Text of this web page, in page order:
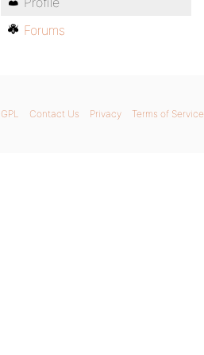
Forums
GPL Contact Us Privacy Terms of Service